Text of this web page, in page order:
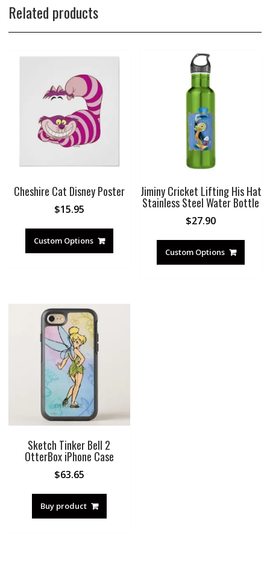
Related products
Cheshire Cat Disney Poster
$15.95
Custom Options
Jiminy Cricket Lifting His Hat
Stainless Steel Water Bottle
$27.90
Custom Options
Sketch Tinker Bell 2
OtterBox iPhone Case
$63.65
Buy product